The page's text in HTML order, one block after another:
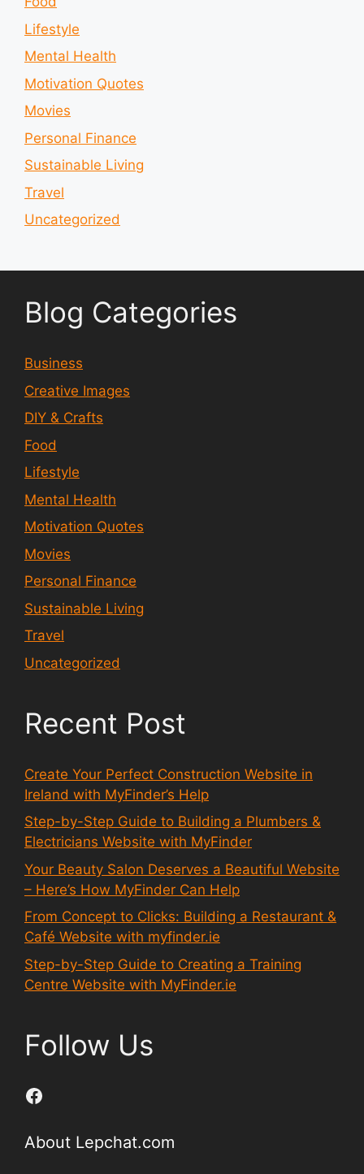
Lifestyle
Mental Health
Motivation Quotes
Movies
Personal Finance
Sustainable Living
Travel
Uncategorized
Blog Categories
Business
Creative Images
DIY & Crafts
Food
Lifestyle
Mental Health
Motivation Quotes
Movies
Personal Finance
Sustainable Living
Travel
Uncategorized
Recent Post
Create Your Perfect Construction Website in
Ireland with MyFinder’s Help
Step-by-Step Guide to Building a Plumbers &
Electricians Website with MyFinder
Your Beauty Salon Deserves a Beautiful Website
– Here’s How MyFinder Can Help
From Concept to Clicks: Building a Restaurant &
Café Website with myfinder.ie
Step-by-Step Guide to Creating a Training
Centre Website with MyFinder.ie
Follow Us
Facebook
About Lepchat.com